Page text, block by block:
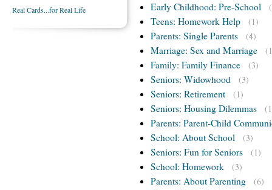
Early Childhood: Pre-School
Teens: Homework Help (1)
Parents: Single Parents (4)
Marriage: Sex and Marriage
Family: Family Finance (3)
Seniors: Widowhood (3)
Seniors: Retirement (1)
Seniors: Housing Dilemmas
Parents: Parent-Child
School: About School
(3)
Seniors: Fun for Seniors (1)
School: Homework (3)
Parents: About Parenting (6)
Real Cards...for Real Life